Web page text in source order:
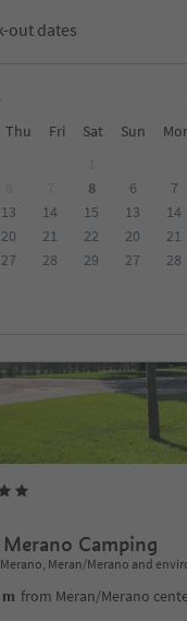
out dates
Thu Fri Sat Sun
8
13 14
15
20 21
22
27 28
29
6
7
13
14
20
21
27
28
Sustainability
Camping
Meran/Merano and
from Meran/Merano